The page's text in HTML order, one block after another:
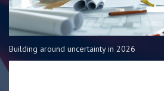
Building around uncertainty in 2026